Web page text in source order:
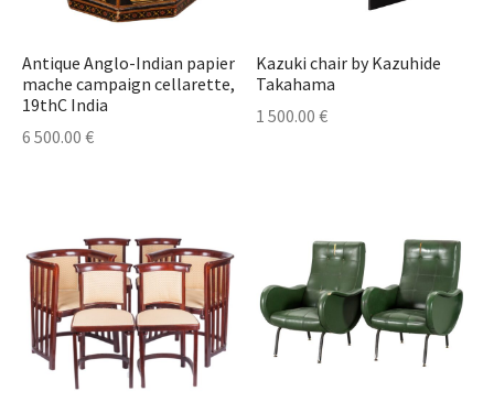
Antique Anglo-Indian papier
mache campaign cellarette,
19thC India
6 500.00 €
Kazuki chair by Kazuhide
Takahama
1 500.00 €